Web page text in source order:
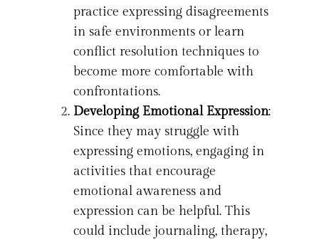
practice expressing disagreements
in safe environments or learn
conflict resolution techniques to
become more comfortable with
confrontations.
Developing Emotional Expression:
Since they may struggle with
expressing emotions, engaging in
activities that encourage
emotional awareness and
expression can be helpful. This
could include journaling, therapy,